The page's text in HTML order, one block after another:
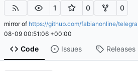
1 0 0
mirror of https://github.com/fabianonline/
08-09 00:51:06 +00:00
Code Issues Releases